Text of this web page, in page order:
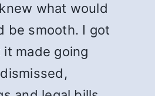
what would
be smooth. I got
made going